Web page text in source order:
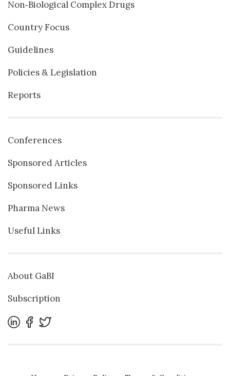
Non‐Biological Complex Drugs
Country Focus
Guidelines
Policies & Legislation
Reports
Conferences
Sponsored Articles
Sponsored Links
Pharma News
Useful Links
About GaBI
Subscription